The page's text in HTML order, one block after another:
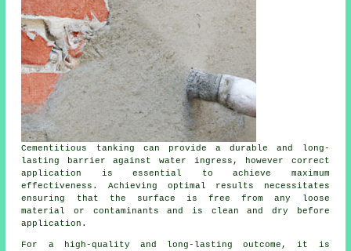
Cementitious tanking can provide a durable and long-
lasting barrier against water ingress, however correct
application is essential to achieve maximum
effectiveness. Achieving optimal results necessitates
ensuring that the surface is free from any loose
material or contaminants and is clean and dry before
application.
For a high-quality and long-lasting outcome, it is